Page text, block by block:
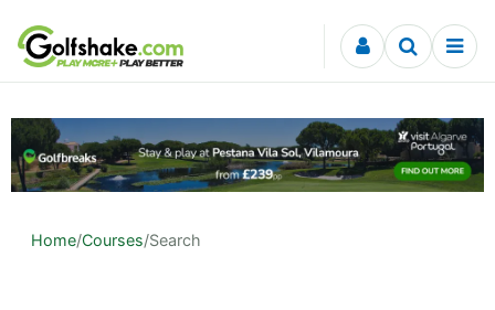
Skip to content
Home/Courses/Search